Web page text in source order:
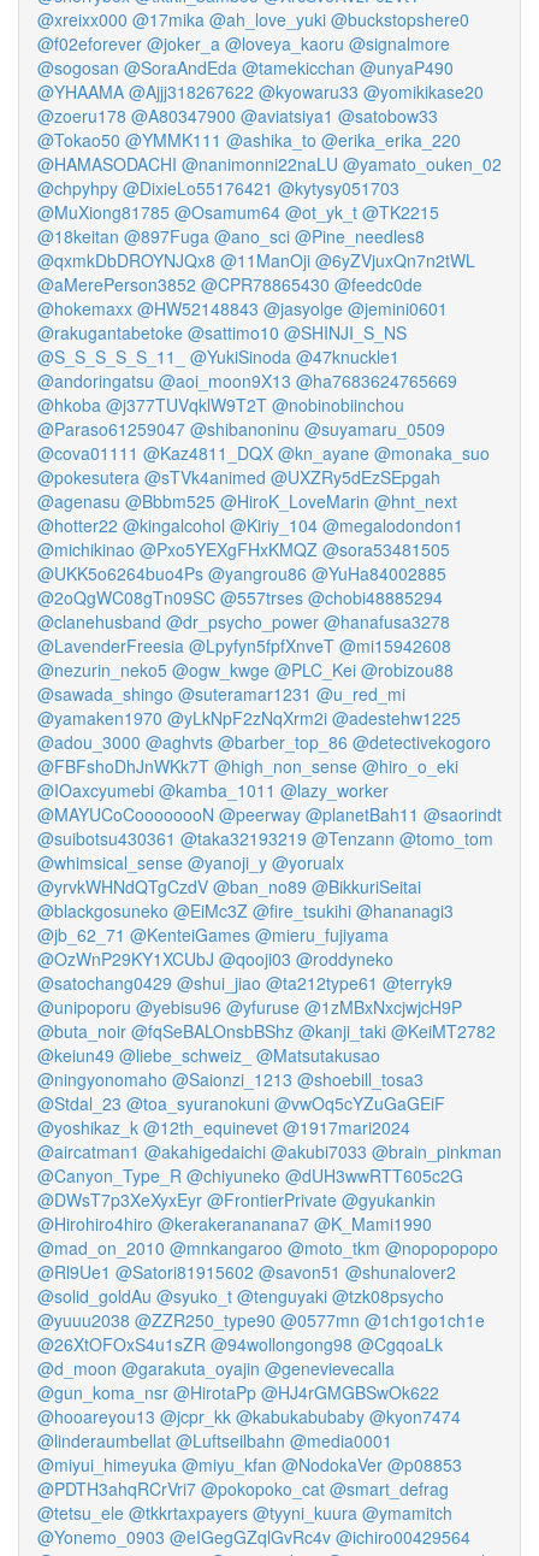
@xreixx000 @17mika @ah_love_yuki @buckstopshere0
@f02eforever @joker_a @loveya_kaoru @signalmore
@sogosan @SoraAndEda @tamekicchan @unyaP490
@YHAAMA @Ajjj318267622 @kyowaru33 @yomikikase20
@zoeru178 @A80347900 @aviatsiya1 @satobow33
@Tokao50 @YMMK111 @ashika_to @erika_erika_220
@HAMASODACHI @nanimonni22naLU @yamato_ouken_02
@chpyhpy @DixieLo55176421 @kytysy051703
@MuXiong81785 @Osamum64 @ot_yk_t @TK2215
@18keitan @897Fuga @ano_sci @Pine_needles8
@qxmkDbDROYNJQx8 @11ManOji @6yZVjuxQn7n2tWL
@aMerePerson3852 @CPR78865430 @feedc0de
@hokemaxx @HW52148843 @jasyolge @jemini0601
@rakugantabetoke @sattimo10 @SHINJI_S_NS
@S_S_S_S_S_11_
@YukiSinoda @47knuckle1
@andoringatsu @aoi_moon9X13 @ha7683624765669
@hkoba @j377TUVqklW9T2T @nobinobiinchou
@Paraso61259047 @shibanoninu @suyamaru_0509
@cova01111 @Kaz4811_DQX @kn_ayane @monaka_suo
@pokesutera @sTVk4animed @UXZRy5dEzSEpgah
@agenasu @Bbbm525 @HiroK_LoveMarin @hnt_next
@hotter22 @kingalcohol @Kiriy_104 @megalodondon1
@michikinao @Pxo5YEXgFHxKMQZ @sora53481505
@UKK5o6264buo4Ps @yangrou86 @YuHa84002885
@2oQgWC08gTn09SC @557trses @chobi48885294
@clanehusband @dr_psycho_power @hanafusa3278
@LavenderFreesia @Lpyfyn5fpfXnveT @mi15942608
@nezurin_neko5 @ogw_kwge @PLC_Kei @robizou88
@sawada_shingo @suteramar1231 @u_red_mi
@yamaken1970 @yLkNpF2zNqXrm2i @adestehw1225
@adou_3000 @aghvts @barber_top_86 @detectivekogoro
@FBFshoDhJnWKk7T @high_non_sense @hiro_o_eki
@IOaxcyumebi @kamba_1011 @lazy_worker
@MAYUCoCoooooooN @peerway @planetBah11 @saorindt
@suibotsu430361 @taka32193219 @Tenzann @tomo_tom
@whimsical_sense @yanoji_y @yorualx
@yrvkWHNdQTgCzdV @ban_no89 @BikkuriSeitai
@blackgosuneko @EiMc3Z @fire_tsukihi @hananagi3
@jb_62_71 @KenteiGames @mieru_fujiyama
@OzWnP29KY1XCUbJ @qooji03 @roddyneko
@satochang0429 @shui_jiao @ta212type61 @terryk9
@unipoporu @yebisu96 @yfuruse @1zMBxNxcjwjcH9P
@buta_noir @fqSeBALOnsbBShz @kanji_taki @KeiMT2782
@keiun49 @liebe_schweiz_ @Matsutakusao
@ningyonomaho @Saionzi_1213 @shoebill_tosa3
@Stdal_23 @toa_syuranokuni @vwOq5cYZuGaGEiF
@yoshikaz_k @12th_equinevet @1917mari2024
@aircatman1 @akahigedaichi @akubi7033 @brain_pinkman
@Canyon_Type_R @chiyuneko @dUH3wwRTT605c2G
@DWsT7p3XeXyxEyr @FrontierPrivate @gyukankin
@Hirohiro4hiro @kerakerananana7 @K_Mami1990
@mad_on_2010 @mnkangaroo @moto_tkm @nopopopopo
@Rl9Ue1 @Satori81915602 @savon51 @shunalover2
@solid_goldAu @syuko_t @tenguyaki @tzk08psycho
@yuuu2038 @ZZR250_type90 @0577mn @1ch1go1ch1e
@26XtOFOxS4u1sZR @94wollongong98 @CgqoaLk
@d_moon @garakuta_oyajin @genevievecalla
@gun_koma_nsr @HirotaPp @HJ4rGMGBSwOk622
@hooareyou13 @jcpr_kk @kabukabubaby @kyon7474
@linderaumbellat @Luftseilbahn @media0001
@miyui_himeyuka @miyu_kfan @NodokaVer @p08853
@PDTH3ahqRCrVri7 @pokopoko_cat @smart_defrag
@tetsu_ele @tkkrtaxpayers @tyyni_kuura @ymamitch
@Yonemo_0903 @eIGegGZqlGvRc4v @ichiro00429564